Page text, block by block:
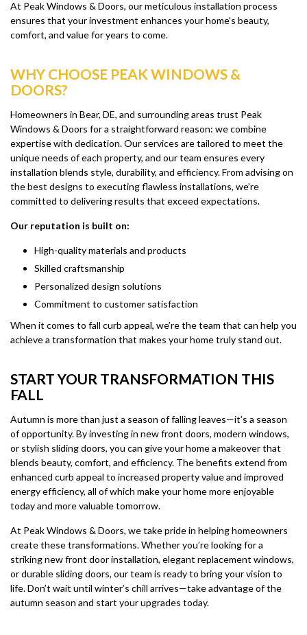
At Peak Windows & Doors, our meticulous installation process
ensures that your investment enhances your home’s beauty,
comfort, and value for years to come.
WHY CHOOSE PEAK WINDOWS &
DOORS?
Homeowners in Bear, DE, and surrounding areas trust Peak
Windows & Doors for a straightforward reason: we combine
expertise with dedication. Our services are tailored to meet the
unique needs of each property, and our team ensures every
installation blends style, durability, and efficiency. From advising on
the best designs to executing flawless installations, we’re
committed to delivering results that exceed expectations.
Our reputation is built on:
High-quality materials and products
Skilled craftsmanship
Personalized design solutions
Commitment to customer satisfaction
When it comes to fall curb appeal, we’re the team that can help you
achieve a transformation that makes your home truly stand out.
START YOUR TRANSFORMATION THIS
FALL
Autumn is more than just a season of falling leaves—it’s a season
of opportunity. By investing in new front doors, modern windows,
or stylish sliding doors, you can give your home a makeover that
blends beauty, comfort, and efficiency. The benefits extend from
enhanced curb appeal to increased property value and improved
energy efficiency, all of which make your home more enjoyable
today and more valuable tomorrow.
At Peak Windows & Doors, we take pride in helping homeowners
create these transformations. Whether you’re looking for a
striking new front door installation, elegant replacement windows,
or durable sliding doors, our team is ready to bring your vision to
life. Don’t wait until winter’s chill arrives—take advantage of the
autumn season and start your upgrades today.